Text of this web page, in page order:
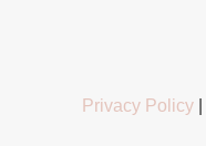
Privacy Policy